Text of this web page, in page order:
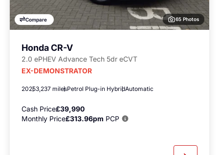
Compare 65 Photos
Honda CR-V
2.0 ePHEV Advance Tech 5dr eCVT
EX-DEMONSTRATOR
20253,237 milesPetrol Plug-in HybridAutomatic
Cash Price£39,990
Monthly Price£313.96pm PCP